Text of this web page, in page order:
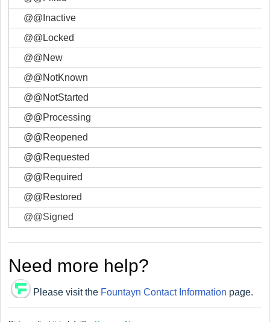
@@Inactive
@@Locked
@@New
@@NotKnown
@@NotStarted
@@Processing
@@Reopened
@@Requested
@@Required
@@Restored
@@Signed
Need more help?
Please visit the Fountayn Contact Information page.